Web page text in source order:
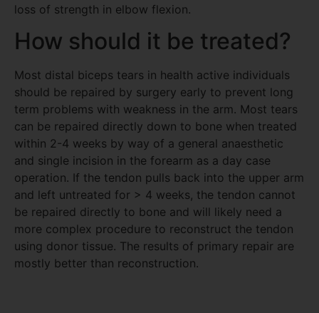
loss of strength in elbow flexion.
How should it be treated?
Most distal biceps tears in health active individuals
should be repaired by surgery early to prevent long
term problems with weakness in the arm. Most tears
can be repaired directly down to bone when treated
within 2-4 weeks by way of a general anaesthetic
and single incision in the forearm as a day case
operation. If the tendon pulls back into the upper arm
and left untreated for > 4 weeks, the tendon cannot
be repaired directly to bone and will likely need a
more complex procedure to reconstruct the tendon
using donor tissue. The results of primary repair are
mostly better than reconstruction.